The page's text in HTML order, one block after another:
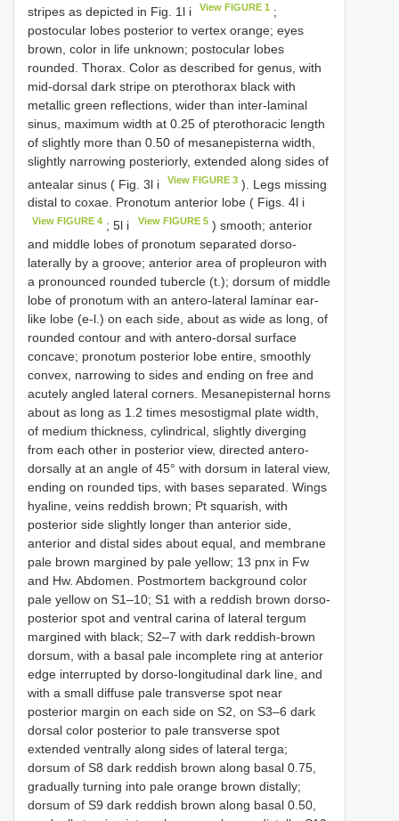
stripes as depicted in Fig. 1l i
View FIGURE 1 ;
postocular lobes posterior to vertex orange; eyes
brown, color in life unknown; postocular lobes
rounded. Thorax. Color as described for genus, with
mid-dorsal dark stripe on pterothorax black with
metallic green reflections, wider than inter-laminal
sinus, maximum width at 0.25 of pterothoracic length
of slightly more than 0.50 of mesanepisterna width,
slightly narrowing posteriorly, extended along sides of
antealar sinus ( Fig. 3l i
View FIGURE 3 ). Legs missing
distal to coxae. Pronotum anterior lobe ( Figs. 4l i
View FIGURE 4 ; 5l i View FIGURE 5) smooth; anterior
and middle lobes of pronotum separated dorso-
laterally by a groove; anterior area of propleuron with
a pronounced rounded tubercle (t.); dorsum of middle
lobe of pronotum with an antero-lateral laminar ear-
like lobe (e-l.) on each side, about as wide as long, of
rounded contour and with antero-dorsal surface
concave; pronotum posterior lobe entire, smoothly
convex, narrowing to sides and ending on free and
acutely angled lateral corners. Mesanepisternal horns
about as long as 1.2 times mesostigmal plate width,
of medium thickness, cylindrical, slightly diverging
from each other in posterior view, directed antero-
dorsally at an angle of 45° with dorsum in lateral view,
ending on rounded tips, with bases separated. Wings
hyaline, veins reddish brown; Pt squarish, with
posterior side slightly longer than anterior side,
anterior and distal sides about equal, and membrane
pale brown margined by pale yellow; 13 pnx in Fw
and Hw. Abdomen. Postmortem background color
pale yellow on S1–10; S1 with a reddish brown dorso-
posterior spot and ventral carina of lateral tergum
margined with black; S2–7 with dark reddish-brown
dorsum, with a basal pale incomplete ring at anterior
edge interrupted by dorso-longitudinal dark line, and
with a small diffuse pale transverse spot near
posterior margin on each side on S2, on S3–6 dark
dorsal color posterior to pale transverse spot
extended ventrally along sides of lateral terga;
dorsum of S8 dark reddish brown along basal 0.75,
gradually turning into pale orange brown distally;
dorsum of S9 dark reddish brown along basal 0.50,